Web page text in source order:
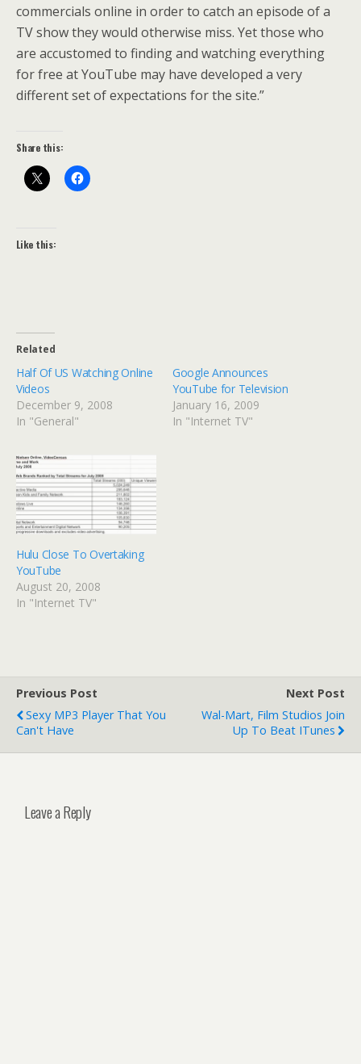
commercials online in order to catch an episode of a
TV show they would otherwise miss. Yet those who
are accustomed to finding and watching everything
for free at YouTube may have developed a very
different set of expectations for the site.”
Share this:
Like this:
Related
Half Of US Watching Online
Videos
December 9, 2008
In "General"
Google Announces
YouTube for Television
January 16, 2009
In "Internet TV"
Hulu Close To Overtaking
YouTube
August 20, 2008
In "Internet TV"
Previous Post
Sexy MP3 Player That You
Can't Have
Next Post
Wal-Mart, Film Studios Join
Up To Beat ITunes
Leave a Reply